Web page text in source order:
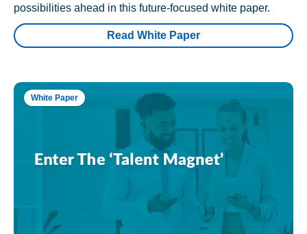
possibilities ahead in this future-focused white paper.
Read White Paper
White Paper